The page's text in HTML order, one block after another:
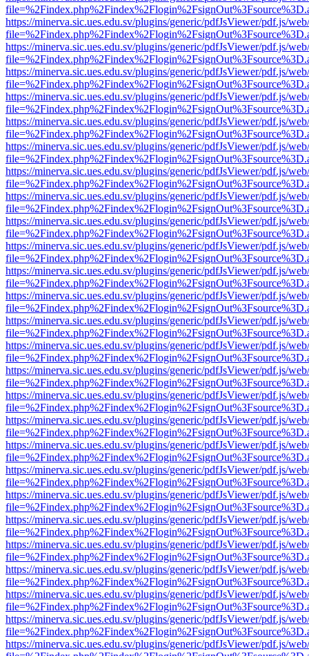
https://minerva.sic.ues.edu.sv/plugins/generic/pdfJsViewer/pdf.js/
https://minerva.sic.ues.edu.sv/plugins/generic/pdfJsViewer/pdf.js/
https://minerva.sic.ues.edu.sv/plugins/generic/pdfJsViewer/pdf.js/
https://minerva.sic.ues.edu.sv/plugins/generic/pdfJsViewer/pdf.js/
https://minerva.sic.ues.edu.sv/plugins/generic/pdfJsViewer/pdf.js/
https://minerva.sic.ues.edu.sv/plugins/generic/pdfJsViewer/pdf.js/
https://minerva.sic.ues.edu.sv/plugins/generic/pdfJsViewer/pdf.js/
https://minerva.sic.ues.edu.sv/plugins/generic/pdfJsViewer/pdf.js/
https://minerva.sic.ues.edu.sv/plugins/generic/pdfJsViewer/pdf.js/
https://minerva.sic.ues.edu.sv/plugins/generic/pdfJsViewer/pdf.js/
https://minerva.sic.ues.edu.sv/plugins/generic/pdfJsViewer/pdf.js/
https://minerva.sic.ues.edu.sv/plugins/generic/pdfJsViewer/pdf.js/
https://minerva.sic.ues.edu.sv/plugins/generic/pdfJsViewer/pdf.js/
https://minerva.sic.ues.edu.sv/plugins/generic/pdfJsViewer/pdf.js/
https://minerva.sic.ues.edu.sv/plugins/generic/pdfJsViewer/pdf.js/
https://minerva.sic.ues.edu.sv/plugins/generic/pdfJsViewer/pdf.js/
https://minerva.sic.ues.edu.sv/plugins/generic/pdfJsViewer/pdf.js/
https://minerva.sic.ues.edu.sv/plugins/generic/pdfJsViewer/pdf.js/
https://minerva.sic.ues.edu.sv/plugins/generic/pdfJsViewer/pdf.js/
https://minerva.sic.ues.edu.sv/plugins/generic/pdfJsViewer/pdf.js/
https://minerva.sic.ues.edu.sv/plugins/generic/pdfJsViewer/pdf.js/
https://minerva.sic.ues.edu.sv/plugins/generic/pdfJsViewer/pdf.js/
https://minerva.sic.ues.edu.sv/plugins/generic/pdfJsViewer/pdf.js/
https://minerva.sic.ues.edu.sv/plugins/generic/pdfJsViewer/pdf.js/
https://minerva.sic.ues.edu.sv/plugins/generic/pdfJsViewer/pdf.js/
https://minerva.sic.ues.edu.sv/plugins/generic/pdfJsViewer/pdf.js/